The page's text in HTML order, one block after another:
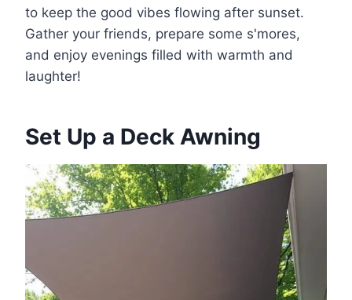
to keep the good vibes flowing after sunset.
Gather your friends, prepare some s'mores,
and enjoy evenings filled with warmth and
laughter!
Set Up a Deck Awning